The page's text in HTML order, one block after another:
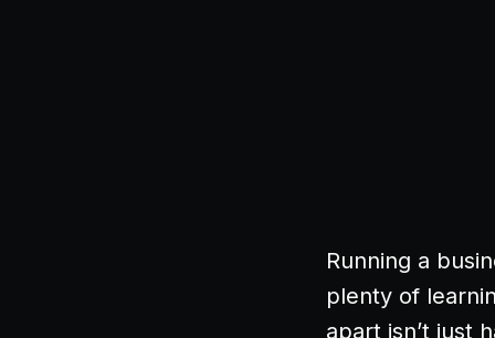
Running a
plenty of
apart isn’t just